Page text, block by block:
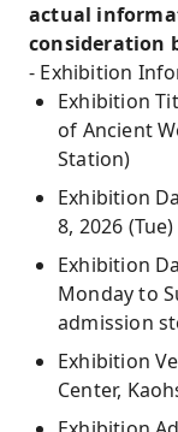
actual
consideration
- Exhibition
Exhibition
of Ancient
Station)
Exhibition
8, 2026 (Tue)
Exhibition
Monday to
admission
Exhibition
Center,